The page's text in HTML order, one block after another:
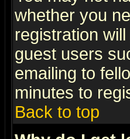
whether you
registration
guest users
emailing to
minutes to
Back to top